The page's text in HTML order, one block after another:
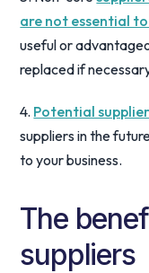
are not essential
useful or
replaced if
4. Potential
suppliers in the
to your business.
The
suppliers